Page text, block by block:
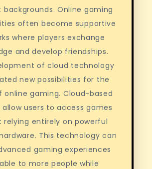
Online gaming
often become supportive
where players exchange
and develop friendships.
of cloud technology
new possibilities for the
online gaming. Cloud-based
users to access games
relying entirely on powerful
This technology can
gaming experiences
to more people while